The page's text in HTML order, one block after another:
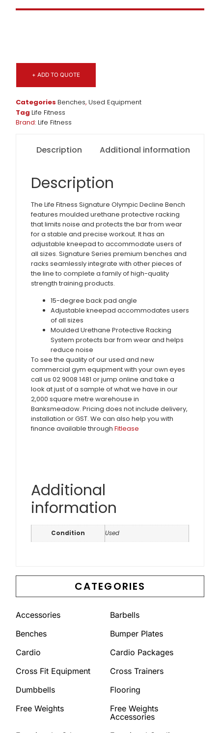
CATEGORIES
Accessories
Barbells
Benches
Bumper Plates
Cardio
Cardio Packages
Cross Fit Equipment
Cross Trainers
Dumbbells
Flooring
Free Weights
Free Weights
Accessories
+ ADD TO QUOTE
Categories Benches, Used Equipment
Tag Life Fitness
Brand: Life Fitness
Description Additional information
Description
The Life Fitness Signature Olympic Decline Bench
features moulded urethane protective racking
that limits noise and protects the bar from wear
for a stable and precise workout. It has an
adjustable kneepad to accommodate users of
all sizes. Signature Series premium benches and
racks seamlessly integrate with other pieces of
the line to complete a family of high-quality
strength training products.
15-degree back pad angle
Adjustable kneepad accommodates users
of all sizes
Moulded Urethane Protective Racking
System protects bar from wear and helps
reduce noise
To see the quality of our used and new
commercial gym equipment with your own eyes
call us 02 9008 1481 or jump online and take a
look at just of a sample of what we have in our
2,000 square metre warehouse in
Banksmeadow. Pricing does not include delivery,
installation or GST. We can also help you with
finance available through Fitlease
Additional
information
Condition Used